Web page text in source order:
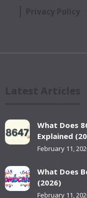
What Does
Explained
February 11,
What Does
(2026)
February 11,